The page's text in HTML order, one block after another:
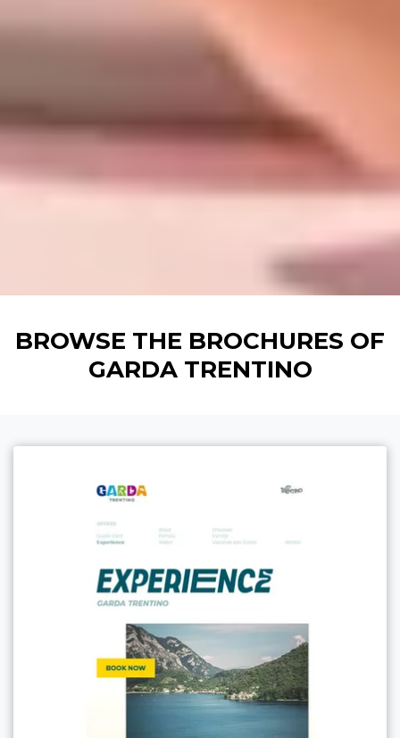
BROWSE THE BROCHURES OF
GARDA TRENTINO